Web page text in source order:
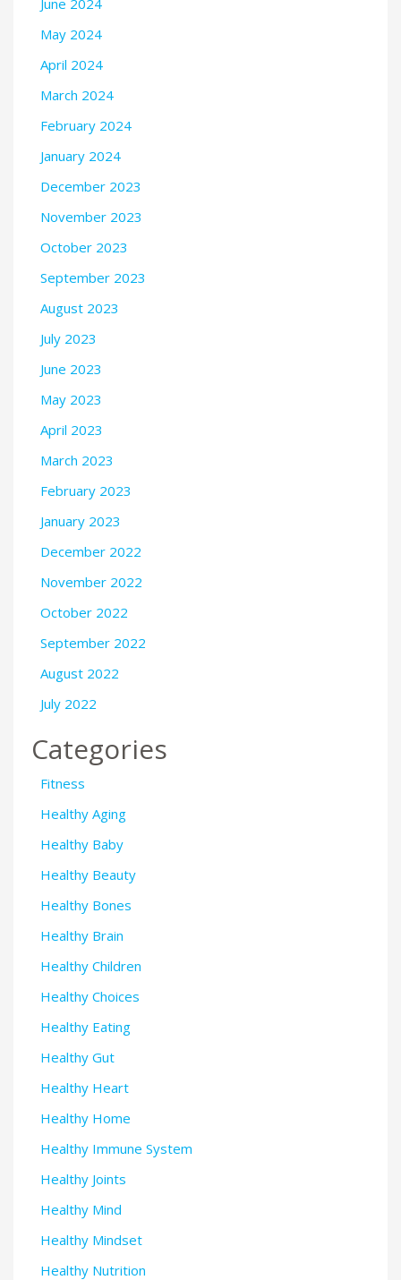
May 2024
April 2024
March 2024
February 2024
January 2024
December 2023
November 2023
October 2023
September 2023
August 2023
July 2023
June 2023
May 2023
April 2023
March 2023
February 2023
January 2023
December 2022
November 2022
October 2022
September 2022
August 2022
July 2022
Categories
Fitness
Healthy Aging
Healthy Baby
Healthy Beauty
Healthy Bones
Healthy Brain
Healthy Children
Healthy Choices
Healthy Eating
Healthy Gut
Healthy Heart
Healthy Home
Healthy Immune System
Healthy Joints
Healthy Mind
Healthy Mindset
Healthy Nutrition